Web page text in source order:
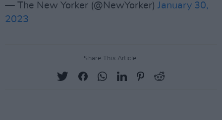
— The New Yorker (@NewYorker) January 30,
2023
Share This Article: